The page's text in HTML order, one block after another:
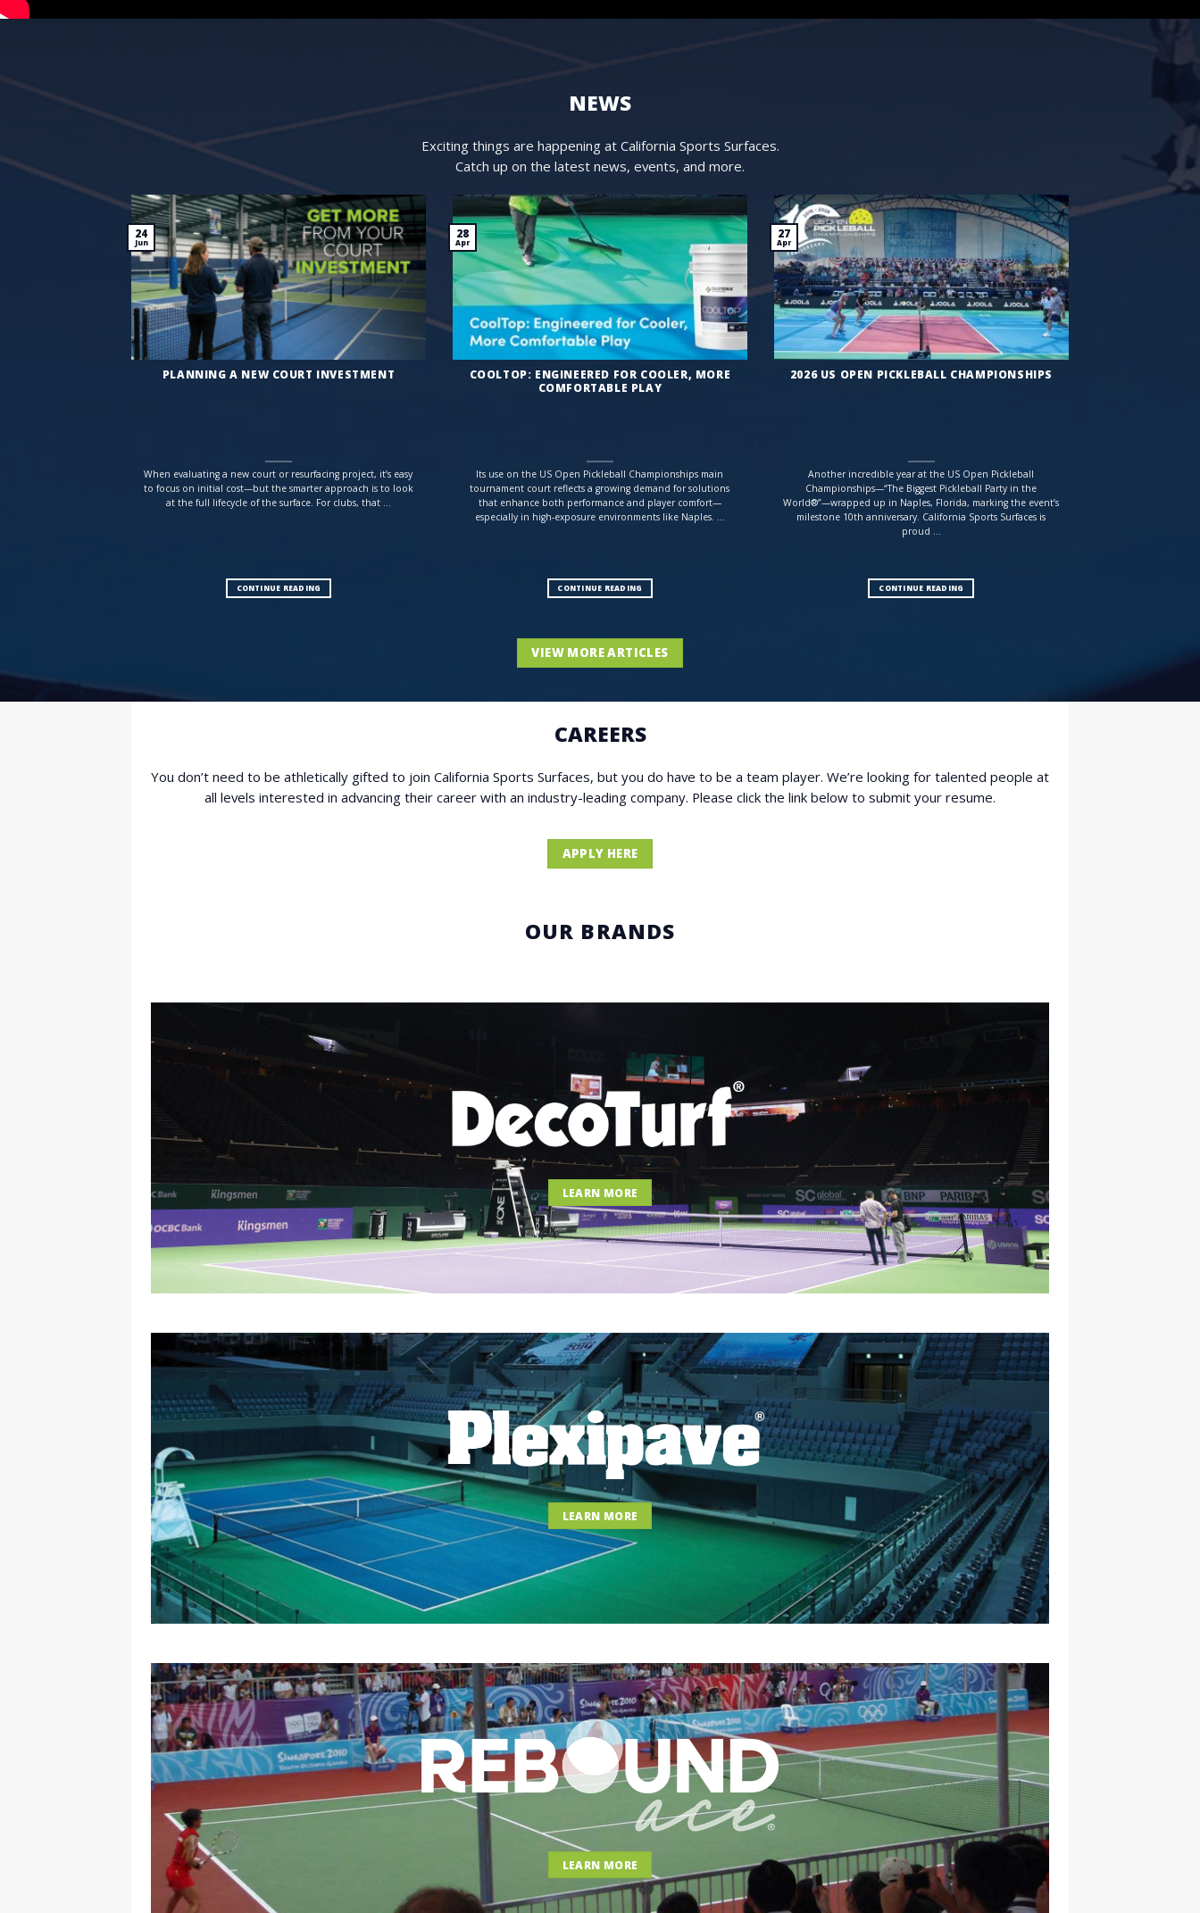
NEWS
Exciting things are happening at California Sports Surfaces.
Catch up on the latest news, events, and more.
PLANNING A NEW COURT INVESTMENT
When evaluating a new court or resurfacing project, it’s easy
to focus on initial cost—but the smarter approach is to look
at the full lifecycle of the surface. For clubs, that ...
CONTINUE READING
24
Jun
COOLTOP: ENGINEERED FOR COOLER, MORE
COMFORTABLE PLAY
Its use on the US Open Pickleball Championships main
tournament court reflects a growing demand for solutions
that enhance both performance and player comfort—
especially in high-exposure environments like Naples. ...
CONTINUE READING
28
Apr
2026 US OPEN PICKLEBALL CHAMPIONSHIPS
Another incredible year at the US Open Pickleball
Championships—“The Biggest Pickleball Party in the
World®”—wrapped up in Naples, Florida, marking the event’s
milestone 10th anniversary. California Sports Surfaces is
proud ...
CONTINUE READING
27
Apr
VIEW MORE ARTICLES
CAREERS
You don’t need to be athletically gifted to join California Sports Surfaces, but you do have to be a team player. We’re looking for talented people at
all levels interested in advancing their career with an industry-leading company. Please click the link below to submit your resume.
APPLY HERE
OUR BRANDS
LEARN MORE
LEARN MORE
LEARN MORE